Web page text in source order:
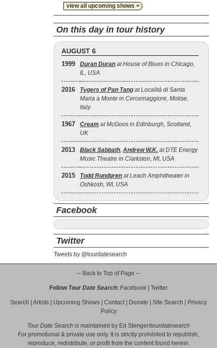
view all upcoming shows >
On this day in tour history
AUGUST 6
1999 Duran Duran at House of Blues in Chicago,
IL, USA
2016 Tygers of Pan Tang at Località di Santa
Maria a Monte in Cercemaggiore, Molise,
Italy
1967 Cream at McGoos in Edinburgh, Scotland,
UK
2013 Black Sabbath, Andrew W.K. at DTE Energy
Music Theatre in Clarkston, MI, USA
2015 Todd Rundgren at Leach Amphitheater in
Oshkosh, WI, USA
Facebook
Twitter
Tweets by @tourdatesearch
-- Back to Top of Page --
Follow Tour Date Search: Facebook Twitter
Search Artists Upcoming Shows Contact| Donate Site Search
Privacy
Policy
Tour Date Search is maintained by Ed Stenger/tourdatesearch
For promotional & private use only. It is strictly prohibited to republish,
reproduce, redistribute, or profit from the content found herein.